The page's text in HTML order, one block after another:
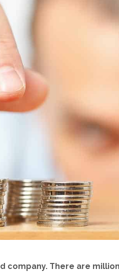
company. There are